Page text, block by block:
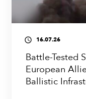
access_time 16.07.26
Battle-Tested
European
Ballistic